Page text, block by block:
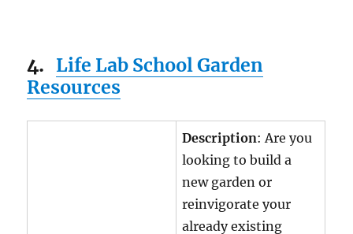
4. Life Lab School Garden
Resources
Description: Are you
looking to build a
new garden or
reinvigorate your
already existing